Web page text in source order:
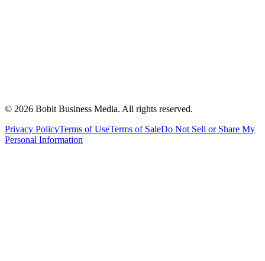
© 2026 Bobit Business Media. All rights reserved.
Privacy PolicyTerms of UseTerms of SaleDo Not Sell or Share My
Personal Information